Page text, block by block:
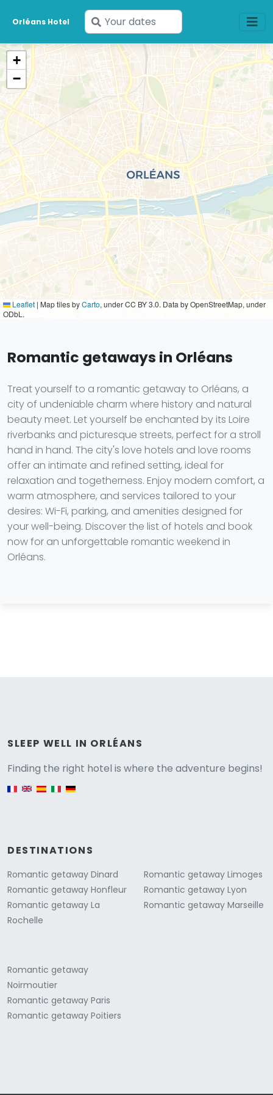
Orléans Hotel
Enter
your
dates
+
−
Leaflet | Map tiles byCarto, under CC BY 3.0. Data by OpenStreetMap, under
ODbL.
Romantic getaways in Orléans
Treat yourself to a romantic getaway to Orléans, a
city of undeniable charm where history and natural
beauty meet. Let yourself be enchanted by its Loire
riverbanks and picturesque streets, perfect for a stroll
hand in hand. The city's love hotels and love rooms
offer an intimate and refined setting, ideal for
relaxation and togetherness. Enjoy modern comfort, a
warm atmosphere, and services tailored to your
desires: Wi-Fi, parking, and amenities designed for
your well-being. Discover the list of hotels and book
now for an unforgettable romantic weekend in
Orléans.
SLEEP WELL IN ORLÉANS
Finding the right hotel is where the adventure begins!
DESTINATIONS
Romantic getaway Dinard
Romantic getaway Honfleur
Romantic getaway La
Rochelle
Romantic getaway Limoges
Romantic getaway Lyon
Romantic getaway Marseille
Romantic getaway
Noirmoutier
Romantic getaway Paris
Romantic getaway Poitiers